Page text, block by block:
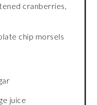
cranberries,
chip morsels
juice